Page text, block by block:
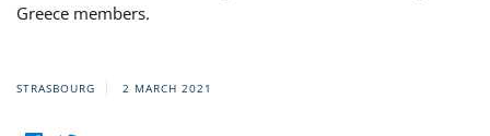
Greece members.
STRASBOURG 2 MARCH 2021